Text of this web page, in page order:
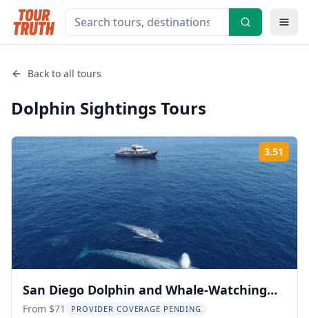
Back to all tours
Dolphin Sightings Tours
3.51
San Diego Dolphin and Whale-Watching
Sunset Cruise
From $71 PROVIDER COVERAGE PENDING